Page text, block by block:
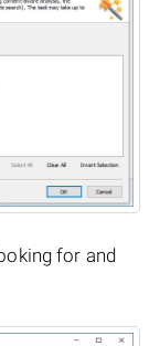
for and